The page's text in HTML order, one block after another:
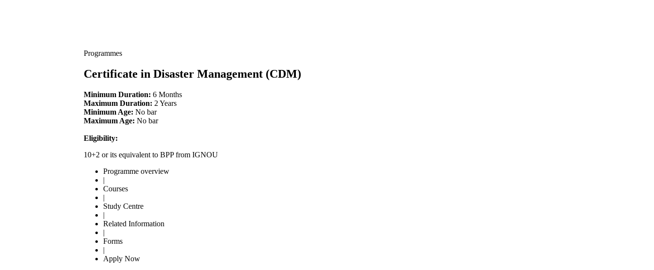
Programmes
Certificate in Disaster Management (CDM)
Minimum Duration: 6 Months
Maximum Duration: 2 Years
Minimum Age: No bar
Maximum Age: No bar
Eligibility:
10+2 or its equivalent to BPP from IGNOU
Programme overview
|
Courses
|
Study Centre
|
Related Information
|
Forms
|
Apply Now